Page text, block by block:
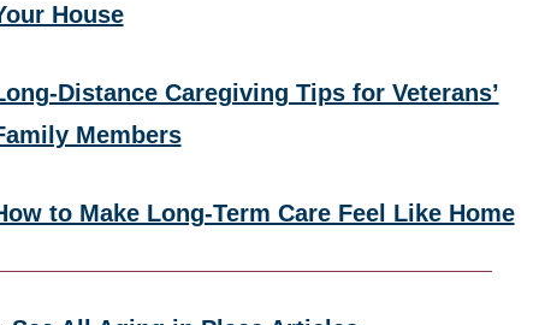
House
Distance Caregiving Tips for Veterans’
Members
to Make Long-Term Care Feel Like Home